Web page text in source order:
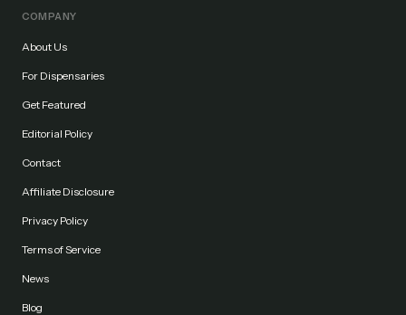
COMPANY
About Us
For Dispensaries
Get Featured
Editorial Policy
Contact
Affiliate Disclosure
Privacy Policy
Terms of Service
News
Blog